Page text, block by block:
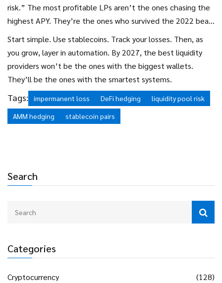
Search
Categories
Cryptocurrency
(128)
risk.” The most profitable LPs aren’t the ones chasing the
highest APY. They’re the ones who survived the 2022 bear
market without losing half their capital.
Start simple. Use stablecoins. Track your losses. Then, as
you grow, layer in automation. By 2027, the best liquidity
providers won’t be the ones with the biggest wallets.
They’ll be the ones with the smartest systems.
Tags: impermanent loss DeFi hedging
liquidity pool risk
AMM hedging
stablecoin pairs